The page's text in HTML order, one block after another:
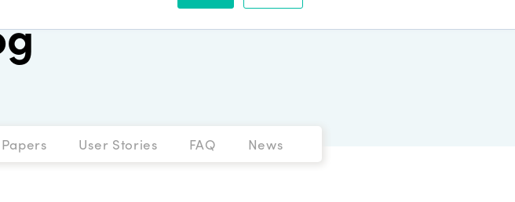
User Stories FAQ News